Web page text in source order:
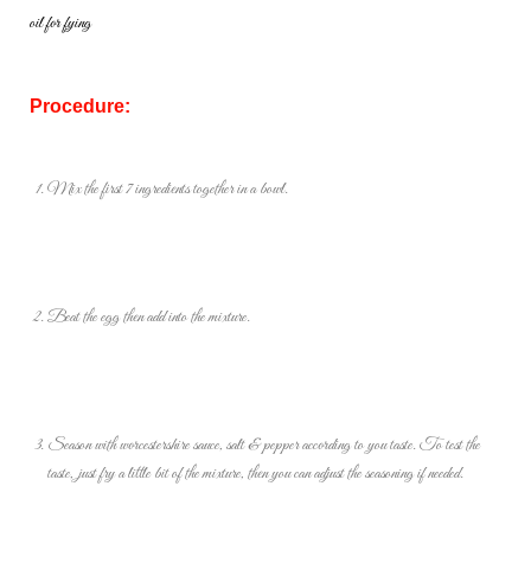
oil for fying
Procedure:
Mix the first 7 ingredients together in a bowl.
Beat the egg then add into the mixture.
Season with worcestershire sauce, salt & pepper according to you taste. To test the
taste, just fry a little bit of the mixture, then you can adjust the seasoning if needed.